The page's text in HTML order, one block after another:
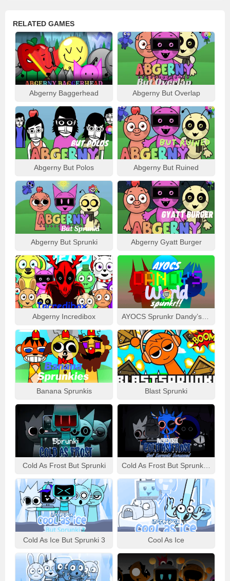
RELATED GAMES
Abgerny Baggerhead Abgerny But Overlap
Abgerny But Polos Abgerny But Ruined
Abgerny But Sprunki Abgerny Gyatt Burger
Abgerny Incredibox
Banana Sprunkis Blast Sprunki
Cold As Frost But Sprunki
Cold As Ice But Sprunki 3 Cool As Ice